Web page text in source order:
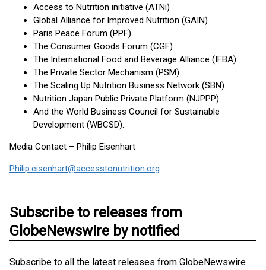
Access to Nutrition initiative (ATNi)
Global Alliance for Improved Nutrition (GAIN)
Paris Peace Forum (PPF)
The Consumer Goods Forum (CGF)
The International Food and Beverage Alliance (IFBA)
The Private Sector Mechanism (PSM)
The Scaling Up Nutrition Business Network (SBN)
Nutrition Japan Public Private Platform (NJPPP)
And the World Business Council for Sustainable
Development (WBCSD).
Media Contact – Philip Eisenhart
Philip.eisenhart@accesstonutrition.org
Subscribe to releases from
GlobeNewswire by notified
Subscribe to all the latest releases from GlobeNewswire